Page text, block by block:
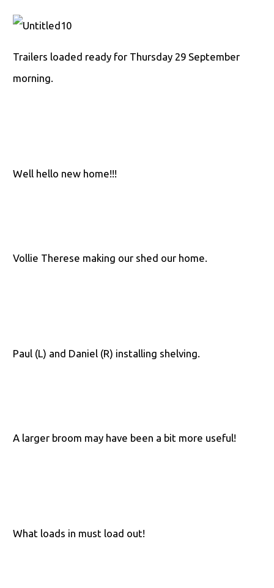
Trailers loaded ready for Thursday 29 September
morning.
Well hello new home!!!
Vollie Therese making our shed our home.
Paul (L) and Daniel (R) installing shelving.
A larger broom may have been a bit more useful!
What loads in must load out!